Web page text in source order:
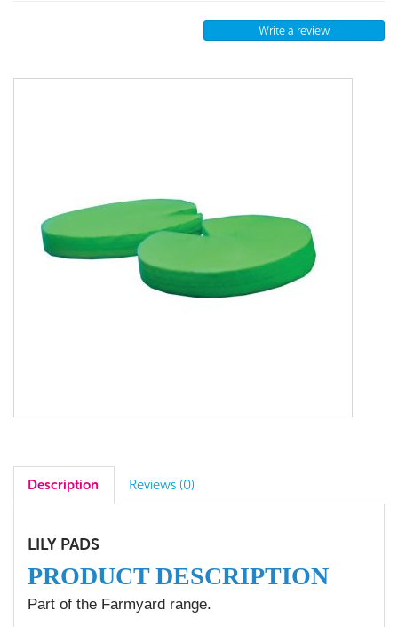
Write a review
Description Reviews (0)
LILY PADS
PRODUCT DESCRIPTION
Part of the Farmyard range.